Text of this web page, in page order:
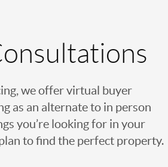
we offer virtual buyer
as an alternate to in person
you’re looking for in your
to find the perfect property.